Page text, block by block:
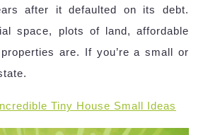
after it defaulted on its debt.
space, plots of land, affordable
are. If you’re a small or
Tiny House Small Ideas